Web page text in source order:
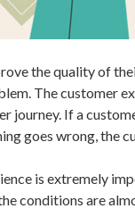
the quality of
The customer
journey. If a
goes wrong, the
is extremely
conditions are